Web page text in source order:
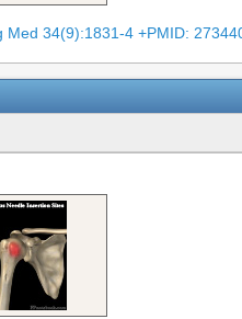
Med 34(9):1831-4 +PMID: